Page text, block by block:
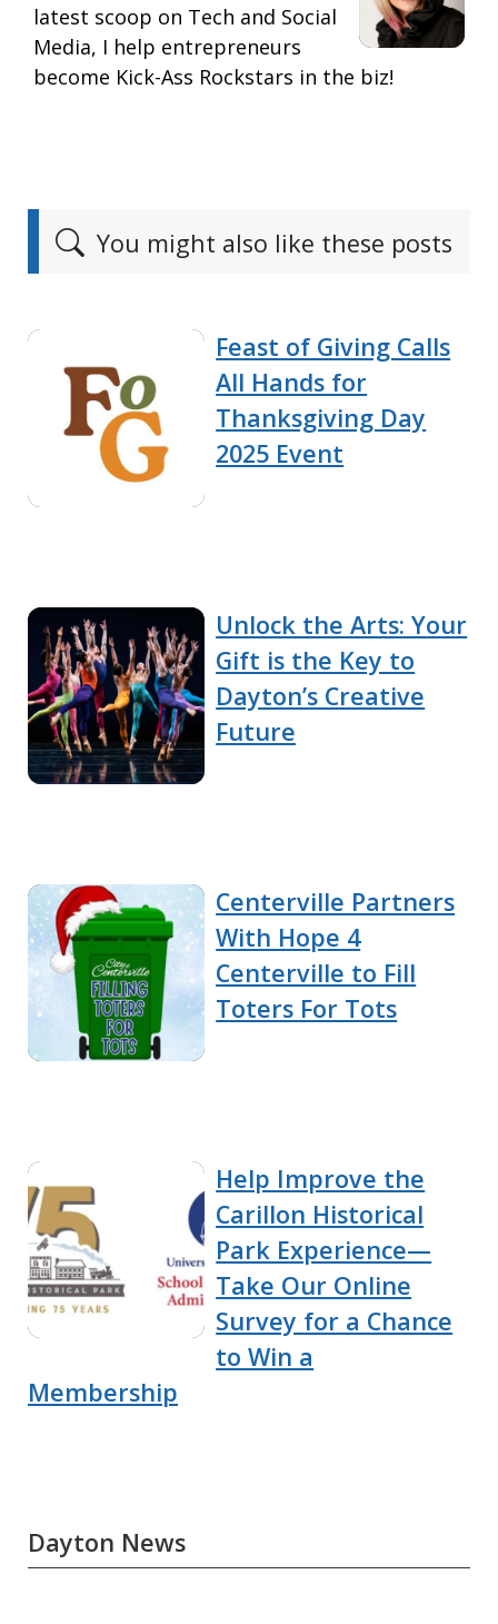
latest scoop on Tech and Social
Media, I help entrepreneurs
become Kick-Ass Rockstars in the biz!
You might also like these posts
Feast of Giving Calls
All Hands for
Thanksgiving Day
2025 Event
Unlock the Arts: Your
Gift is the Key to
Dayton’s Creative
Future
Centerville Partners
With Hope 4
Centerville to Fill
Toters For Tots
Help Improve the
Carillon Historical
Park Experience—
Take Our Online
Survey for a Chance
to Win a
Membership
Dayton News